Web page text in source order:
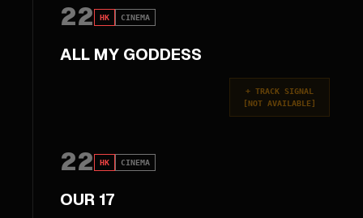
22 HK CINEMA
ALL MY GODDESS
+ TRACK SIGNAL
[NOT AVAILABLE]
22 HK CINEMA
OUR 17